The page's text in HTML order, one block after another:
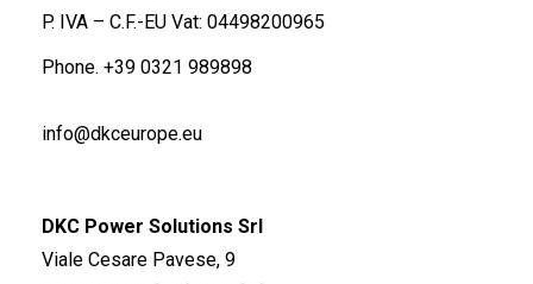
P. IVA – C.F.-EU Vat: 04498200965
Phone. +39 0321 989898
info@dkceurope.eu
DKC Power Solutions Srl
Viale Cesare Pavese, 9